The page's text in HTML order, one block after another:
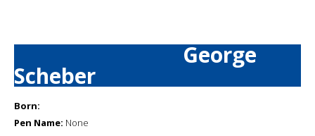
George
Scheber
Born:
Pen Name: None